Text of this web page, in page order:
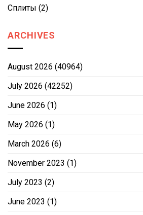
Сплиты (2)
ARCHIVES
August 2026 (40964)
July 2026 (42252)
June 2026 (1)
May 2026 (1)
March 2026 (6)
November 2023 (1)
July 2023 (2)
June 2023 (1)